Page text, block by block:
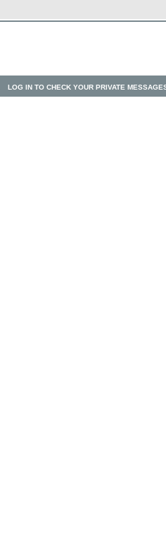
LOG IN TO CHECK YOUR PRIVATE